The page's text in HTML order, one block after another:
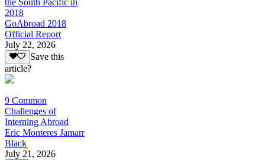
the South Pacific in
2018
GoAbroad 2018
Official Report
July 22, 2026
Save this
article?
9 Common
Challenges of
Interning Abroad
Eric Monteres Jamarr
Black
July 21, 2026